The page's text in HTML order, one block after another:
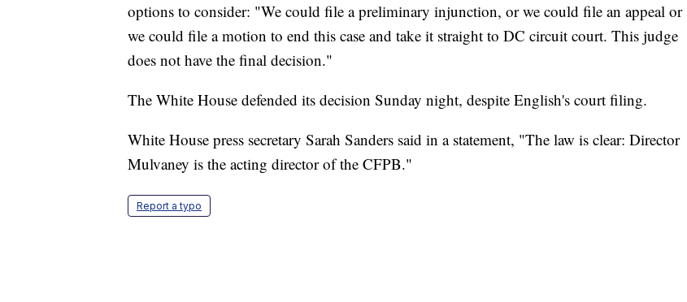
options to consider: "We could file a preliminary injunction, or we could file an appeal or
we could file a motion to end this case and take it straight to DC circuit court. This judge
does not have the final decision."
The White House defended its decision Sunday night, despite English's court filing.
White House press secretary Sarah Sanders said in a statement, "The law is clear: Director
Mulvaney is the acting director of the CFPB."
Report a typo